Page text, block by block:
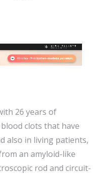
26 years of
clots that have
also in living patients,
an amyloid-like
rod and circuit-